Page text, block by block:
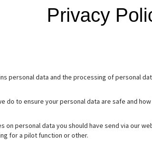
Privacy
personal data and the processing of personal
do to ensure your personal data are safe and how
on personal data you should have send via our
for a pilot function or other.